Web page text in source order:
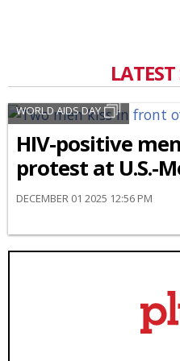
WORLD AIDS DAY
HIV-positive
protest at U.S.-
DECEMBER 01 2025 12:56 PM